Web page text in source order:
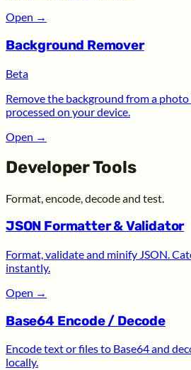
Open →
Background Remover
Beta
Remove the background from a
processed on your device.
Open →
Developer Tools
Format, encode, decode and test.
JSON Formatter & Validator
Format, validate and minify JSON.
instantly.
Open →
Base64 Encode / Decode
Encode text or files to Base64 and
locally.